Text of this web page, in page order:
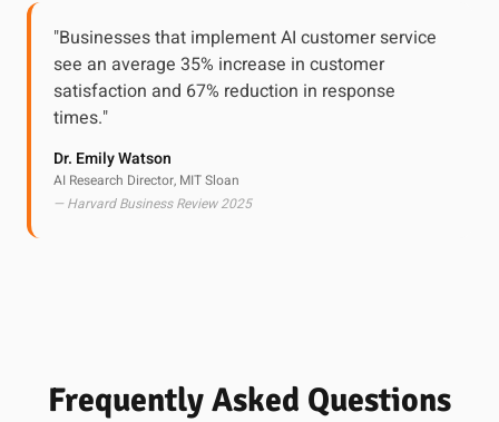
"Businesses that implement AI customer service
see an average 35% increase in customer
satisfaction and 67% reduction in response
times."
Dr. Emily Watson
AI Research Director, MIT Sloan
— Harvard Business Review 2025
Frequently Asked Questions